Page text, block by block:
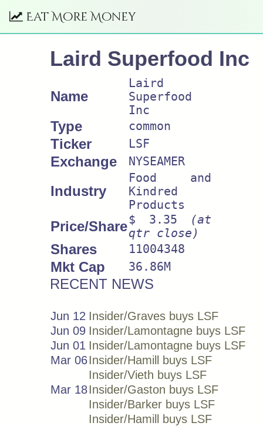
Eat More Money
Laird Superfood Inc
Name
Laird
Superfood
Inc
Type common
Ticker LSF
Exchange NYSEAMER
Industry
Food and
Kindred
Products
Price/Share$ 3.35
(at
qtr close)
Shares 11004348
Mkt Cap 36.86M
RECENT NEWS
Jun 12 Insider/Graves buys LSF
Jun 09 Insider/Lamontagne buys LSF
Jun 01 Insider/Lamontagne buys LSF
Mar 06Insider/Hamill buys LSF
Insider/Vieth buys LSF
Mar 18Insider/Gaston buys LSF
Insider/Barker buys LSF
Insider/Hamill buys LSF